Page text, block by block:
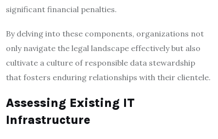
significant financial penalties.
By delving into these components, organizations not
only navigate the legal landscape effectively but also
cultivate a culture of responsible data stewardship
that fosters enduring relationships with their clientele.
Assessing Existing IT
Infrastructure